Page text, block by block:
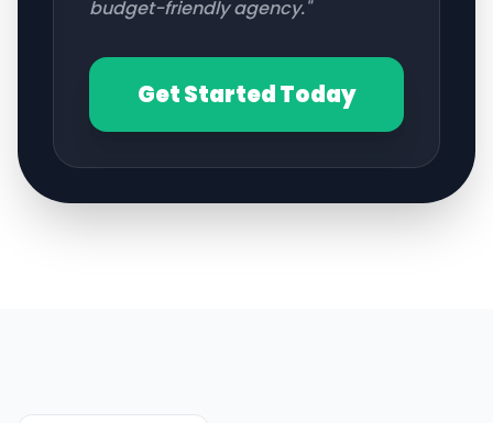
budget-friendly agency."
Get Started Today